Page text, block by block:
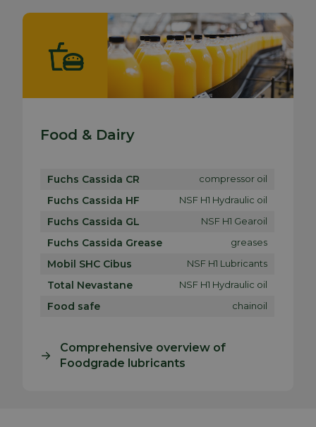
Food & Dairy
Fuchs Cassida CR compressor oil
Fuchs Cassida HF NSF H1 Hydraulic oil
Fuchs Cassida GL NSF H1 Gearoil
Fuchs Cassida Grease greases
Mobil SHC Cibus NSF H1 Lubricants
Total Nevastane NSF H1 Hydraulic oil
Food safe chainoil
Comprehensive overview of
Foodgrade lubricants